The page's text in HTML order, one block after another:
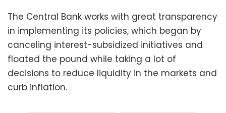
The Central Bank works with great transparency
in implementing its policies, which began by
canceling interest-subsidized initiatives and
floated the pound while taking a lot of
decisions to reduce liquidity in the markets and
curb inflation.